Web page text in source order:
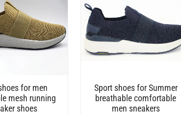
for men
mesh running
shoes
Sport shoes for Summer
breathable comfortable
men sneakers